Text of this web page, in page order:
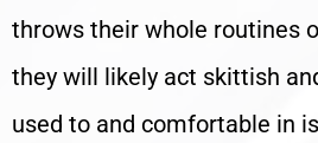
throws their whole routines
they will likely act skittish
used to and comfortable in